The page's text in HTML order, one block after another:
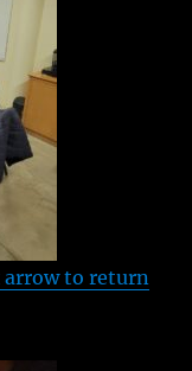
arrow to return